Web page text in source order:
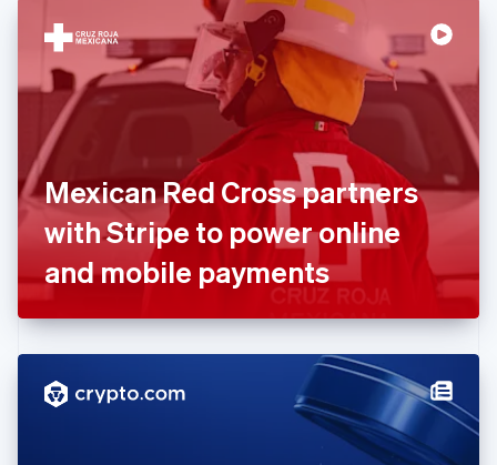
Mexican Red Cross partners
with Stripe to power online
and mobile payments
Denmark
Estonia
English
Finland
FrançaisEnglish
Germany
DeutschEnglish
Gibraltar
English
English
Hong Kong SAR, China
Hungary